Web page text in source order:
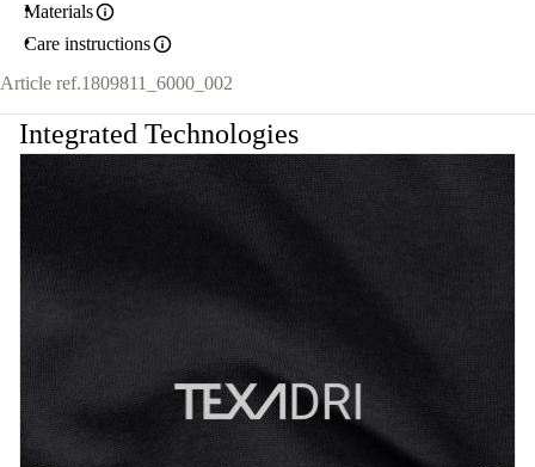
Materials
Care instructions
Article ref.1809811_6000_002
Integrated Technologies